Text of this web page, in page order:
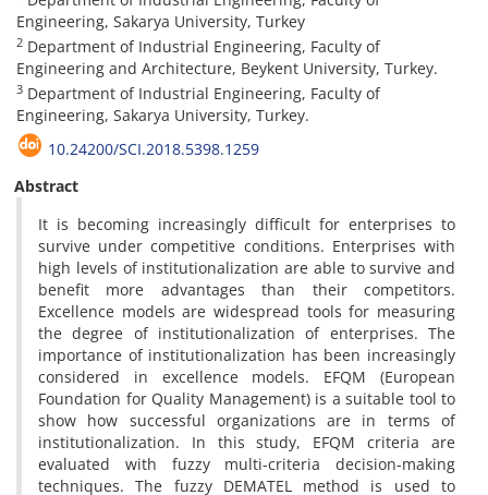
Engineering, Sakarya University, Turkey
2 Department of Industrial Engineering, Faculty of
Engineering and Architecture, Beykent University, Turkey.
3 Department of Industrial Engineering, Faculty of
Engineering, Sakarya University, Turkey.
10.24200/SCI.2018.5398.1259
Abstract
It is becoming increasingly difficult for enterprises to
survive under competitive conditions. Enterprises with
high levels of institutionalization are able to survive and
benefit more advantages than their competitors.
Excellence models are widespread tools for measuring
the degree of institutionalization of enterprises. The
importance of institutionalization has been increasingly
considered in excellence models. EFQM (European
Foundation for Quality Management) is a suitable tool to
show how successful organizations are in terms of
institutionalization. In this study, EFQM criteria are
evaluated with fuzzy multi-criteria decision-making
techniques. The fuzzy DEMATEL method is used to